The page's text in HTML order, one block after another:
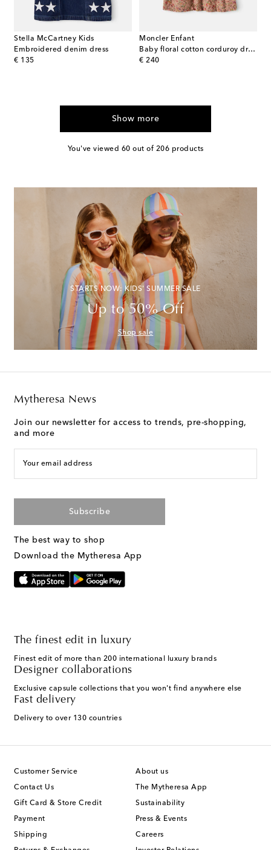
Stella McCartney Kids
Embroidered denim dress
€ 135
original price
Moncler Enfant
Baby floral cotton corduroy dress
€ 240
original price
Show more
You've viewed 60 out of 206 products
STARTS NOW: KIDS' SUMMER SALE
Up to 50% Off
Shop sale
Mytheresa News
Join our newsletter for access to trends, pre-shopping,
and more
Your email address
Subscribe
The best way to shop
Download the Mytheresa App
The finest edit in luxury
Finest edit of more than 200 international luxury brands
Designer collaborations
Exclusive capsule collections that you won't find anywhere else
Fast delivery
Delivery to over 130 countries
Customer Service
Contact Us
Gift Card & Store Credit
Payment
Shipping
About us
The Mytheresa App
Sustainability
Press & Events
Careers